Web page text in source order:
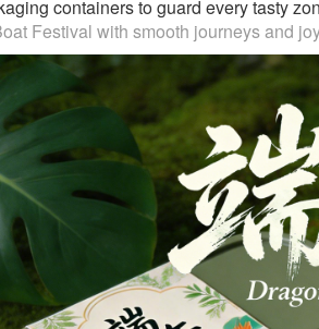
containers to guard every tasty
Festival with smooth journeys and